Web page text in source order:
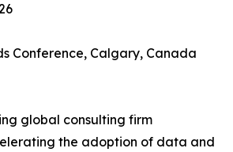
Conference, Calgary, Canada
global consulting firm
the adoption of data and